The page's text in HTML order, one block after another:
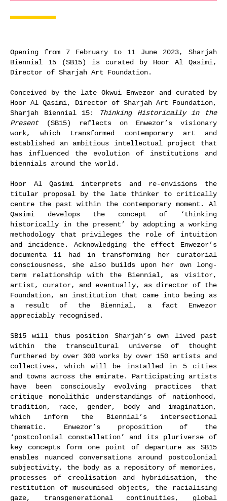
Opening from 7 February to 11 June 2023, Sharjah
Biennial 15 (SB15) is curated by Hoor Al Qasimi,
Director of Sharjah Art Foundation.
Conceived by the late Okwui Enwezor and curated by
Hoor Al Qasimi, Director of Sharjah Art Foundation,
Sharjah Biennial 15:
Thinking Historically in the
Present(SB15) reflects on Enwezor’s visionary
work, which transformed contemporary art and
established an ambitious intellectual project that
has influenced the evolution of institutions and
biennials around the world.
Hoor Al Qasimi interprets and re-envisions the
titular proposal by the late thinker to critically
centre the past within the contemporary moment. Al
Qasimi develops the concept of ‘thinking
historically in the present’ by adopting a working
methodology that privileges the role of intuition
and incidence. Acknowledging the effect Enwezor’s
documenta 11 had in transforming her curatorial
consciousness, she also builds upon her own long-
term relationship with the Biennial, as visitor,
artist, curator, and eventually, as director of the
Foundation, an institution that came into being as
a result of the Biennial, a fact Enwezor
appreciably recognised.
SB15 will thus position Sharjah’s own lived past
within the transcultural universe of thought
furthered by over 300 works by over 150 artists and
collectives, which will be installed in 5 cities
and towns across the emirate. Participating artists
have been consciously evolving practices that
critique monolithic understandings of nationhood,
tradition, race, gender, body and imagination,
which inform the Biennial’s intersectional
thematic. Enwezor’s proposition of the
‘postcolonial constellation’ and its pluriverse of
key concepts form one point of departure as SB15
enables nuanced conversations around postcolonial
subjectivity, the body as a repository of memories,
processes of creolisation and hybridisation, the
restitution of museumised objects, the racialising
gaze, transgenerational continuities, global